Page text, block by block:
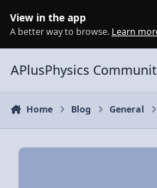
View in the app
A better way to browse. Learn
APlusPhysics
Home Blog General